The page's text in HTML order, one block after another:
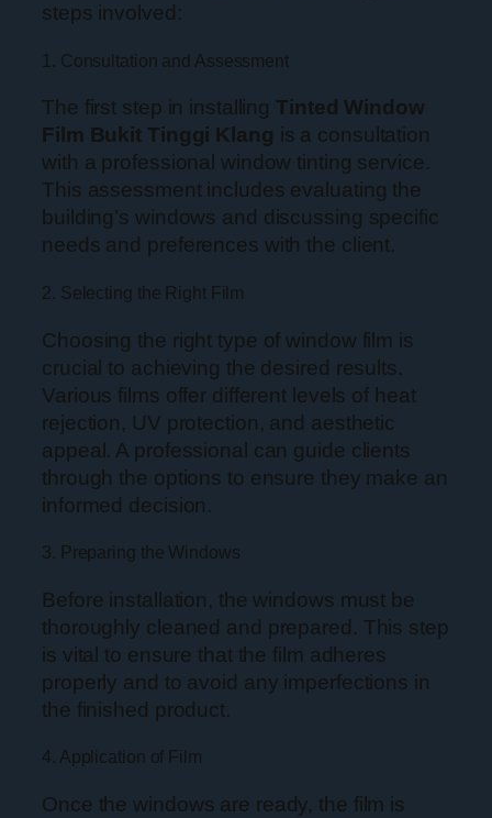
steps involved:
1. Consultation and Assessment
The first step in installingTinted Window
Film Bukit Tinggi Klang is a consultation
with a professional window tinting service.
This assessment includes evaluating the
building’s windows and discussing specific
needs and preferences with the client.
2. Selecting the Right Film
Choosing the right type of window film is
crucial to achieving the desired results.
Various films offer different levels of heat
rejection, UV protection, and aesthetic
appeal. A professional can guide clients
through the options to ensure they make an
informed decision.
3. Preparing the Windows
Before installation, the windows must be
thoroughly cleaned and prepared. This step
is vital to ensure that the film adheres
properly and to avoid any imperfections in
the finished product.
4. Application of Film
Once the windows are ready, the film is